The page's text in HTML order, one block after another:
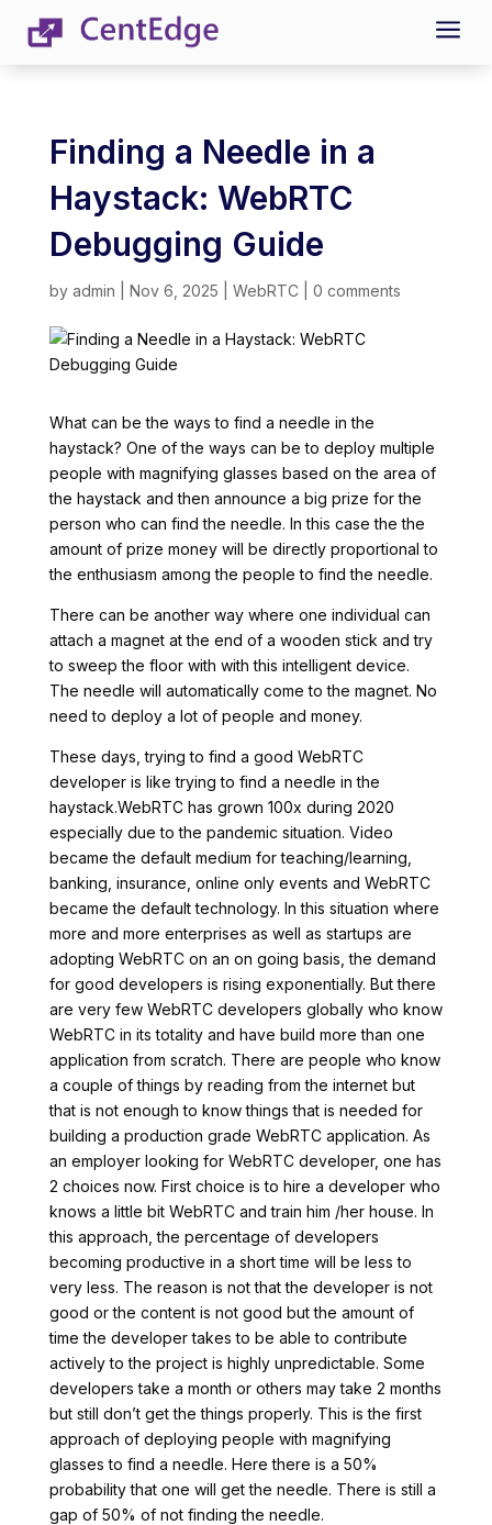
a
Finding a Needle in a
Haystack: WebRTC
Debugging Guide
by admin Nov 6, 2025 WebRTC 0 comments
What can be the ways to find a needle in the
haystack? One of the ways can be to deploy multiple
people with magnifying glasses based on the area of
the haystack and then announce a big prize for the
person who can find the needle. In this case the the
amount of prize money will be directly proportional to
the enthusiasm among the people to find the needle.
There can be another way where one individual can
attach a magnet at the end of a wooden stick and try
to sweep the floor with with this intelligent device.
The needle will automatically come to the magnet. No
need to deploy a lot of people and money.
These days, trying to find a good WebRTC
developer is like trying to find a needle in the
haystack.WebRTC has grown 100x during 2020
especially due to the pandemic situation. Video
became the default medium for teaching/learning,
banking, insurance, online only events and WebRTC
became the default technology. In this situation where
more and more enterprises as well as startups are
adopting WebRTC on an on going basis, the demand
for good developers is rising exponentially. But there
are very few WebRTC developers globally who know
WebRTC in its totality and have build more than one
application from scratch. There are people who know
a couple of things by reading from the internet but
that is not enough to know things that is needed for
building a production grade WebRTC application. As
an employer looking for WebRTC developer, one has
2 choices now. First choice is to hire a developer who
knows a little bit WebRTC and train him /her house. In
this approach, the percentage of developers
becoming productive in a short time will be less to
very less. The reason is not that the developer is not
good or the content is not good but the amount of
time the developer takes to be able to contribute
actively to the project is highly unpredictable. Some
developers take a month or others may take 2 months
but still don’t get the things properly. This is the first
approach of deploying people with magnifying
glasses to find a needle. Here there is a 50%
probability that one will get the needle. There is still a
gap of 50% of not finding the needle.